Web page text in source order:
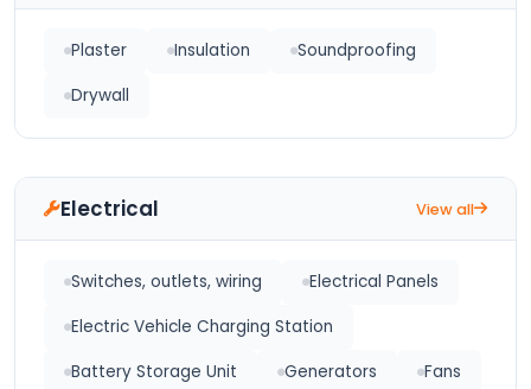
Plaster Insulation
Soundproofing
Drywall
Electrical View all
Switches, outlets, wiring
Electrical Panels
Electric Vehicle Charging Station
Battery Storage Unit
Generators
Fans